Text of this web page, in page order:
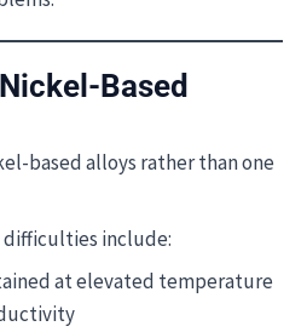
Based
based alloys rather than one
difficulties include:
at elevated temperature